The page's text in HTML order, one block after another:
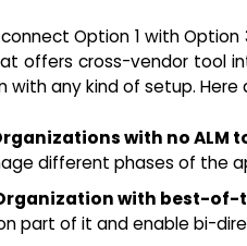
Option 1 with
offers cross-vendor tool
with any kind of setup. Here
with no ALM
different phases of the
with best-
part of it and enable bi-